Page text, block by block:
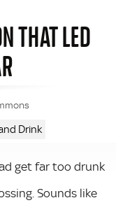
THAT LED
Drink
get far too drunk
Sounds like